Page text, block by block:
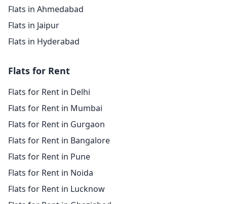
Flats in Ahmedabad
Flats in Jaipur
Flats in Hyderabad
Flats for Rent
Flats for Rent in Delhi
Flats for Rent in Mumbai
Flats for Rent in Gurgaon
Flats for Rent in Bangalore
Flats for Rent in Pune
Flats for Rent in Noida
Flats for Rent in Lucknow